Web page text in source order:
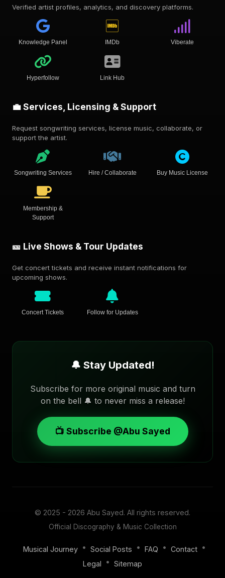
Verified artist profiles, analytics, and discovery platforms.
Knowledge Panel IMDb Viberate
Hyperfollow Link Hub
💼 Services, Licensing & Support
Request songwriting services, license music, collaborate, or
support the artist.
Songwriting Services Hire / Collaborate Buy Music License
Membership &
Support
🎫 Live Shows & Tour Updates
Get concert tickets and receive instant notifications for
upcoming shows.
Concert Tickets Follow for Updates
🔔 Stay Updated!
Subscribe for more original music and turn
on the bell 🔔 to never miss a release!
📺 Subscribe @Abu Sayed
© 2025 - 2026 Abu Sayed. All rights reserved.
Official Discography & Music Collection
Musical Journey • Social Posts • FAQ • Contact •
Legal
• Sitemap